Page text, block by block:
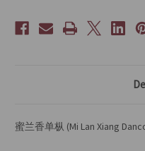
蜜兰香单枞 (Mi Lan Xiang